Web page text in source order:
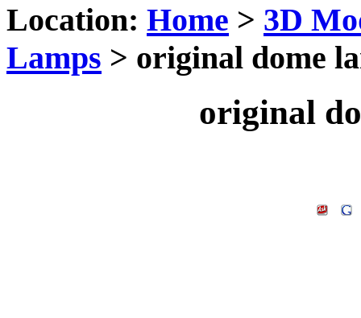
Location: Home > 3D
Lamps > original dome
original